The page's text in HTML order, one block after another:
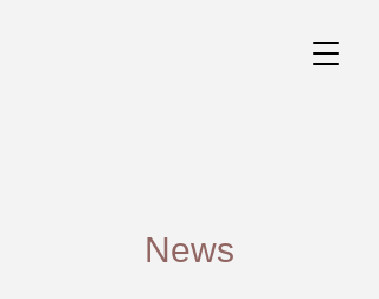
News